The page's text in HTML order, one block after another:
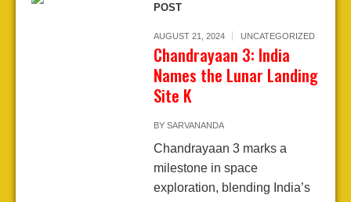
POST
AUGUST 21, 2024 UNCATEGORIZED
Chandrayaan 3: India
Names the Lunar Landing
Site K
BY SARVANANDA
Chandrayaan 3 marks a
milestone in space
exploration, blending India’s